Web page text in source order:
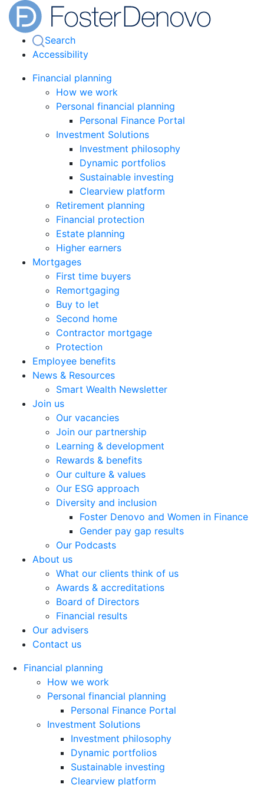
Search
Accessibility
Financial planning
How we work
Personal financial planning
Personal Finance Portal
Investment Solutions
Investment philosophy
Dynamic portfolios
Sustainable investing
Clearview platform
Retirement planning
Financial protection
Estate planning
Higher earners
Mortgages
First time buyers
Remortgaging
Buy to let
Second home
Contractor mortgage
Protection
Employee benefits
News & Resources
Smart Wealth Newsletter
Join us
Our vacancies
Join our partnership
Learning & development
Rewards & benefits
Our culture & values
Our ESG approach
Diversity and inclusion
Foster Denovo and Women in Finance
Gender pay gap results
Our Podcasts
About us
What our clients think of us
Awards & accreditations
Board of Directors
Financial results
Our advisers
Contact us
Financial planning
How we work
Personal financial planning
Personal Finance Portal
Investment Solutions
Investment philosophy
Dynamic portfolios
Sustainable investing
Clearview platform